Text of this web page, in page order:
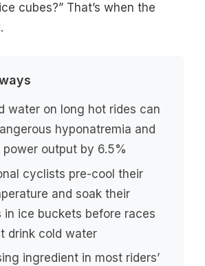
cubes?” That’s when the
water on long hot rides can
hyponatremia and
power output by 6.5%
cyclists pre-cool their
and soak their
in ice buckets before races
drink cold water
ingredient in most riders’